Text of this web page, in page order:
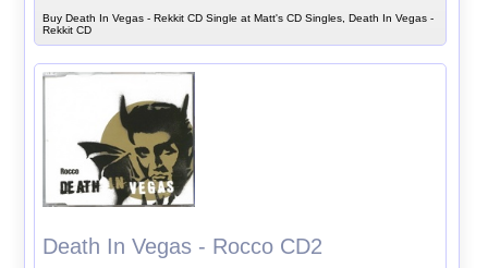
Buy Death In Vegas - Rekkit CD Single at Matt's CD Singles, Death In Vegas -
Rekkit CD
Death In Vegas - Rocco CD2